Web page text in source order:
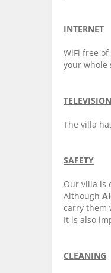
INTERNET
WiFi free
your whole
TELEVISION
The villa
SAFETY
Our villa is
Although
carry them
It is also
CLEANING